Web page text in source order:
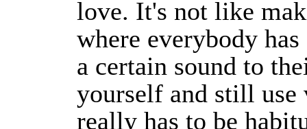
love. It's not like
where everybody
a certain sound to
yourself and still use
really has to be